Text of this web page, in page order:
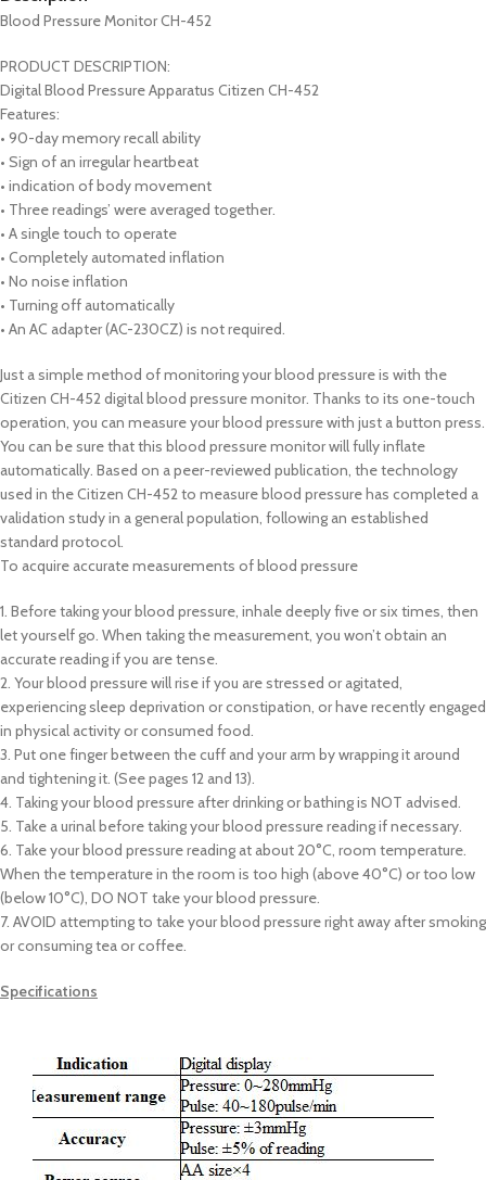
Blood Pressure Monitor CH-452
PRODUCT DESCRIPTION:
Digital Blood Pressure Apparatus Citizen CH-452
Features:
• 90-day memory recall ability
• Sign of an irregular heartbeat
• indication of body movement
• Three readings’ were averaged together.
• A single touch to operate
• Completely automated inflation
• No noise inflation
• Turning off automatically
• An AC adapter (AC-230CZ) is not required.
Just a simple method of monitoring your blood pressure is with the
Citizen CH-452 digital blood pressure monitor. Thanks to its one-touch
operation, you can measure your blood pressure with just a button press.
You can be sure that this blood pressure monitor will fully inflate
automatically. Based on a peer-reviewed publication, the technology
used in the Citizen CH-452 to measure blood pressure has completed a
validation study in a general population, following an established
standard protocol.
To acquire accurate measurements of blood pressure
1. Before taking your blood pressure, inhale deeply five or six times, then
let yourself go. When taking the measurement, you won’t obtain an
accurate reading if you are tense.
2. Your blood pressure will rise if you are stressed or agitated,
experiencing sleep deprivation or constipation, or have recently engaged
in physical activity or consumed food.
3. Put one finger between the cuff and your arm by wrapping it around
and tightening it. (See pages 12 and 13).
4. Taking your blood pressure after drinking or bathing is NOT advised.
5. Take a urinal before taking your blood pressure reading if necessary.
6. Take your blood pressure reading at about 20°C, room temperature.
When the temperature in the room is too high (above 40°C) or too low
(below 10°C), DO NOT take your blood pressure.
7. AVOID attempting to take your blood pressure right away after smoking
or consuming tea or coffee.
Specifications